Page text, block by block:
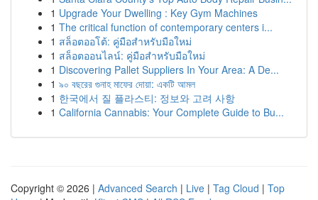
1 Upgrade Your Dwelling : Key Gym Machines
1 The critical function of contemporary centers i...
1 สล็อตออโต้: คู่มือสำหรับมือใหม่
1 สล็อตออนไลน์: คู่มือสำหรับมือใหม่
1 Discovering Pallet Suppliers In Your Area: A De...
1 ৯০ বছরের গুনাহ মাফের দোয়া: একটি আমল
1 한국에서 질 플라스티: 정보와 고려 사항
1 California Cannabis: Your Complete Guide to Bu...
Copyright © 2026 | Advanced Search | Live | Tag Cloud | Top